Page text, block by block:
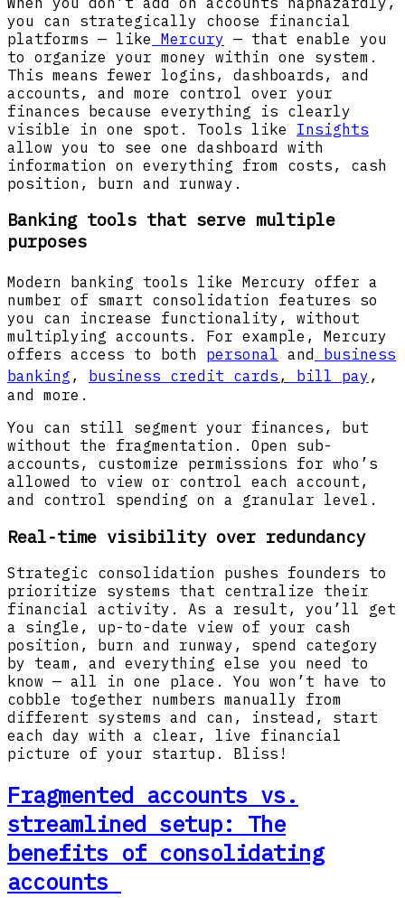
you can strategically choose financial
platforms — like Mercury — that enable you
to organize your money within one system.
This means fewer logins, dashboards, and
accounts, and more control over your
finances because everything is clearly
visible in one spot. Tools like Insights
allow you to see one dashboard with
information on everything from costs, cash
position, burn and runway.
Banking tools that serve multiple
purposes
Modern banking tools like Mercury offer a
number of smart consolidation features so
you can increase functionality, without
multiplying accounts. For example, Mercury
offers access to both personal and
business
banking , business credit cards , bill pay ,
and more.
You can still segment your finances, but
without the fragmentation. Open sub-
accounts, customize permissions for who’s
allowed to view or control each account,
and control spending on a granular level.
Real-time visibility over redundancy
Strategic consolidation pushes founders to
prioritize systems that centralize their
financial activity. As a result, you’ll get
a single, up-to-date view of your cash
position, burn and runway, spend category
by team, and everything else you need to
know — all in one place. You won’t have to
cobble together numbers manually from
different systems and can, instead, start
each day with a clear, live financial
picture of your startup. Bliss!
Fragmented accounts vs.
streamlined setup: The
benefits of consolidating
accounts